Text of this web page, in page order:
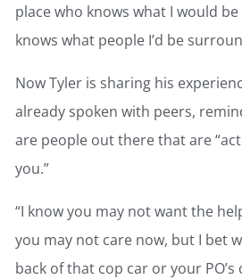
place who knows what I would
knows what people I’d be
Now Tyler is sharing his
already spoken with peers,
are people out there that are
you.”
“I know you may not want the
you may not care now, but I bet
back of that cop car or your PO’s